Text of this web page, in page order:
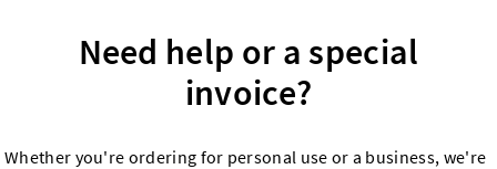
Need help or a special
invoice?
Whether you're ordering for personal use or a business, we're